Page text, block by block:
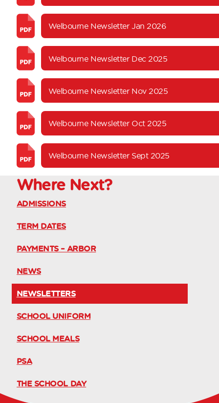
Welbourne Newsletter Jan 2026
Welbourne Newsletter Dec 2025
Welbourne Newsletter Nov 2025
Welbourne Newsletter Oct 2025
Welbourne Newsletter Sept 2025
Where Next?
ADMISSIONS
TERM DATES
PAYMENTS – ARBOR
NEWS
NEWSLETTERS
SCHOOL UNIFORM
SCHOOL MEALS
PSA
THE SCHOOL DAY